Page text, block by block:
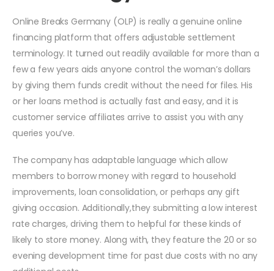
Online Breaks Germany (OLP) is really a genuine online
financing platform that offers adjustable settlement
terminology. It turned out readily available for more than a
few a few years aids anyone control the woman’s dollars
by giving them funds credit without the need for files. His
or her loans method is actually fast and easy, and it is
customer service affiliates arrive to assist you with any
queries you’ve.
The company has adaptable language which allow
members to borrow money with regard to household
improvements, loan consolidation, or perhaps any gift
giving occasion. Additionally,they submitting a low interest
rate charges, driving them to helpful for these kinds of
likely to store money. Along with, they feature the 20 or so
evening development time for past due costs with no any